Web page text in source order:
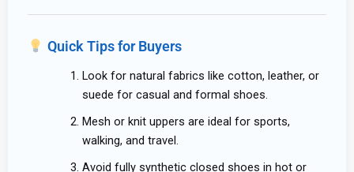
Quick Tips for Buyers
Look for natural fabrics like cotton, leather, or
suede for casual and formal shoes.
Mesh or knit uppers are ideal for sports,
walking, and travel.
Avoid fully synthetic closed shoes in hot or